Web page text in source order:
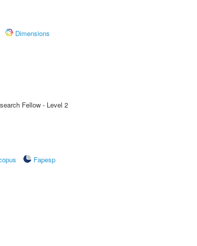
Dimensions
Fellow - Level 2
Fapesp